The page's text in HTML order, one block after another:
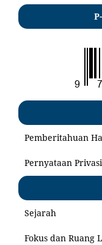
Pemberitahuan
Pernyataan Privasi
Sejarah
Fokus dan Ruang